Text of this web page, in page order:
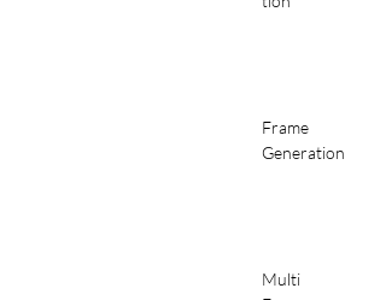
Frame
Generation
Multi